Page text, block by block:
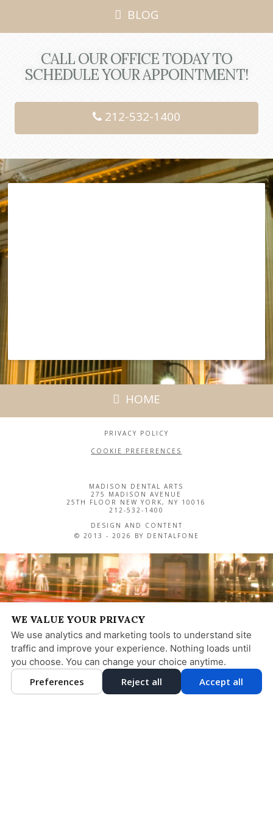
BLOG
CALL OUR OFFICE TODAY TO
SCHEDULE YOUR APPOINTMENT!
212-532-1400
HOME
PRIVACY POLICY
COOKIE PREFERENCES
MADISON DENTAL ARTS
275 MADISON AVENUE
25TH FLOOR NEW YORK, NY 10016
212-532-1400
DESIGN AND CONTENT
© 2013 - 2026 BY DENTALFONE
WE VALUE YOUR PRIVACY
We use analytics and marketing tools to understand site
traffic and improve your experience. Nothing loads until
you choose. You can change your choice anytime.
Preferences Reject all Accept all